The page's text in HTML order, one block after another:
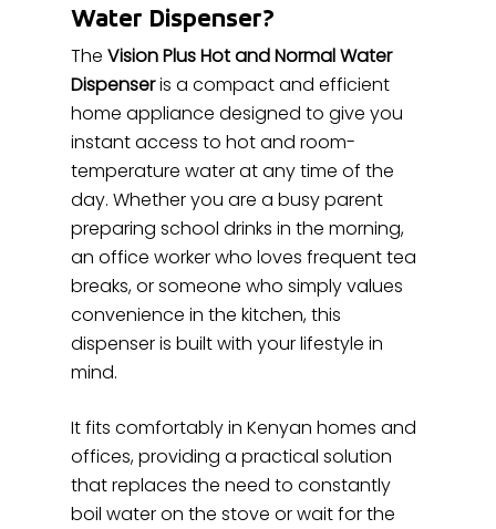
Water Dispenser?
The Vision Plus Hot and Normal Water
Dispenseris a compact and efficient
home appliance designed to give you
instant access to hot and room-
temperature water at any time of the
day. Whether you are a busy parent
preparing school drinks in the morning,
an office worker who loves frequent tea
breaks, or someone who simply values
convenience in the kitchen, this
dispenser is built with your lifestyle in
mind.
It fits comfortably in Kenyan homes and
offices, providing a practical solution
that replaces the need to constantly
boil water on the stove or wait for the